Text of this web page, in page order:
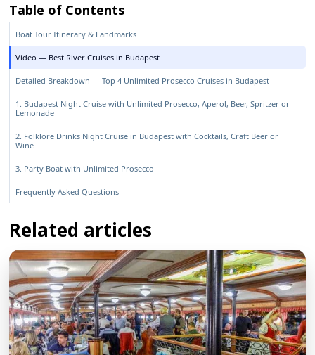
Table of Contents
Boat Tour Itinerary & Landmarks
Video — Best River Cruises in Budapest
Detailed Breakdown — Top 4 Unlimited Prosecco Cruises in Budapest
1. Budapest Night Cruise with Unlimited Prosecco, Aperol, Beer, Spritzer or
Lemonade
2. Folklore Drinks Night Cruise in Budapest with Cocktails, Craft Beer or
Wine
3. Party Boat with Unlimited Prosecco
Frequently Asked Questions
Related articles